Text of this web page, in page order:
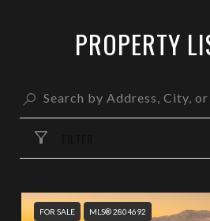
PROPERTY
FOR SALE MLS® 2804692